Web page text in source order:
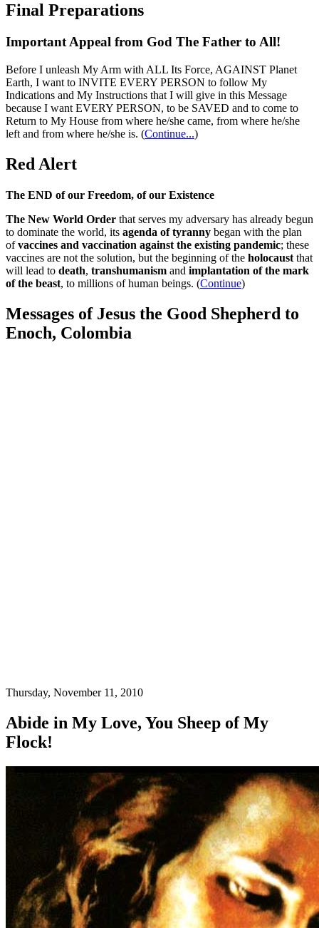
Final Preparations
Important Appeal from God The Father to All!
Before I unleash My Arm with ALL Its Force, AGAINST Planet
Earth, I want to INVITE EVERY PERSON to follow My
Indications and My Instructions that I will give in this Message
because I want EVERY PERSON, to be SAVED and to come to
Return to My House from where he/she came, from where he/she
left and from where he/she is. (Continue...)
Red Alert
The END of our Freedom, of our Existence
The New World Order that serves my adversary has already begun
to dominate the world, its agenda of tyranny began with the plan
ofvaccines and vaccination against the existing pandemic; these
vaccines are not the solution, but the beginning of the holocaust that
will lead to death, transhumanism and implantation of the mark
of the beast, to millions of human beings. (Continue)
Messages of Jesus the Good Shepherd to
Enoch, Colombia
Thursday, November 11, 2010
Abide in My Love, You Sheep of My
Flock!